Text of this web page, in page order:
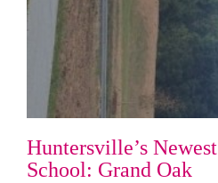
Huntersville’s
School: Grand Oak